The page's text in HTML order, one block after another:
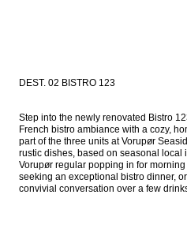
DEST. 02 BISTRO 123
Step into the newly renovated Bistro
French bistro ambiance with a cozy,
part of the three units at Vorupør
rustic dishes, based on seasonal local
Vorupør regular popping in for
seeking an exceptional bistro dinner,
convivial conversation over a few